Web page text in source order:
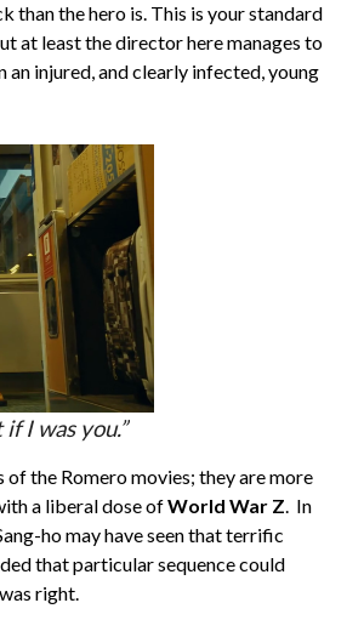
than the hero is. This is your standard
at least the director here manages to
injured, and clearly infected, young
I was you.”
the Romero movies; they are more
a liberal dose ofWorld War Z. In
ho may have seen that terrific
that particular sequence could
right.